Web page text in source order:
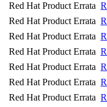
Red Hat Product Errata
Red Hat Product Errata
Red Hat Product Errata
Red Hat Product Errata
Red Hat Product Errata
Red Hat Product Errata
Red Hat Product Errata